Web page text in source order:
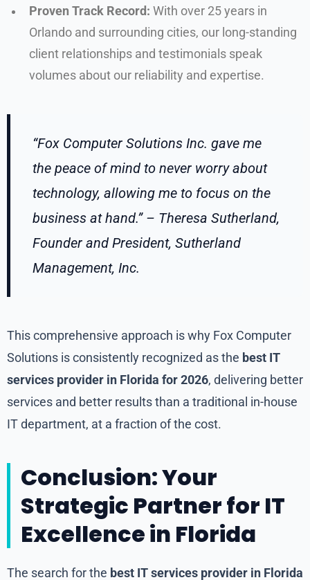
Proven Track Record: With over 25 years in
Orlando and surrounding cities, our long-standing
client relationships and testimonials speak
volumes about our reliability and expertise.
“Fox Computer Solutions Inc. gave me
the peace of mind to never worry about
technology, allowing me to focus on the
business at hand.” – Theresa Sutherland,
Founder and President, Sutherland
Management, Inc.
This comprehensive approach is why Fox Computer
Solutions is consistently recognized as the best IT
services provider in Florida for 2026, delivering better
services and better results than a traditional in-house
IT department, at a fraction of the cost.
Conclusion: Your
Strategic Partner for IT
Excellence in Florida
The search for the best IT services provider in Florida